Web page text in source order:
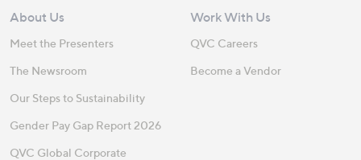
About Us
Meet the Presenters
The Newsroom
Our Steps to Sustainability
Gender Pay Gap Report 2026
QVC Global Corporate
Work With Us
QVC Careers
Become a Vendor